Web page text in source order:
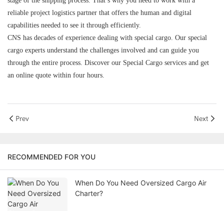
reliable project logistics partner that offers the human and digital
capabilities needed to see it through efficiently.
CNS has decades of experience dealing with special cargo. Our special
cargo experts understand the challenges involved and can guide you
through the entire process. Discover our Special Cargo services and get
an online quote within four hours.
Prev Next
RECOMMENDED FOR YOU
When Do You Need Oversized Cargo Air
Charter?